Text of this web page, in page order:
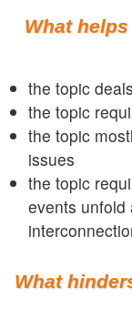
What
the topic
the topic
the topic
issues
the topic
events unfold
What